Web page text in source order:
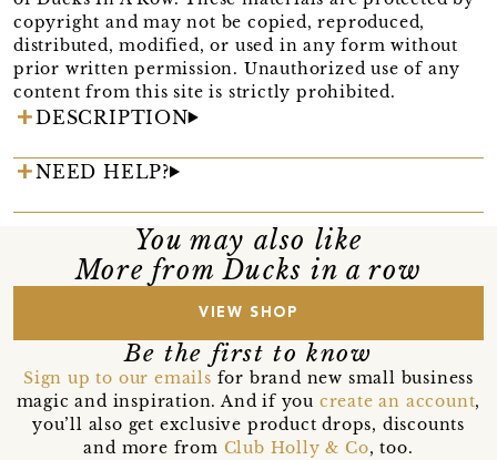
copyright and may not be copied, reproduced,
distributed, modified, or used in any form without
prior written permission. Unauthorized use of any
content from this site is strictly prohibited.
DESCRIPTION
NEED HELP?
You may also like
More from Ducks in a row
VIEW SHOP
Be the first to know
Sign up to our emails for brand new small business
magic and inspiration. And if you create an account,
you’ll also get exclusive product drops, discounts
and more from Club Holly & Co, too.